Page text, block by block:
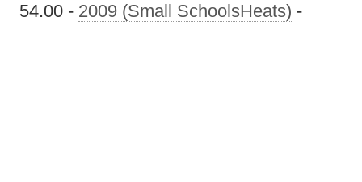
54.00 - 2009 (Small SchoolsHeats) -